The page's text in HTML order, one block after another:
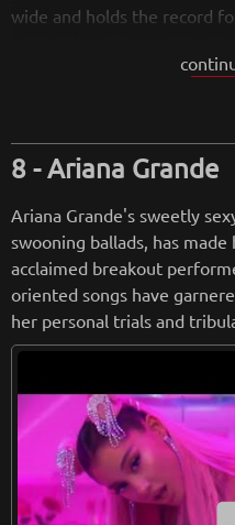
wide and holds the record
s her own clothing line,
fromwikipedia.org
Retreiving from wikipedia...
Ariana Grande
Ariana Grande's sweetly
swooning ballads, has
acclaimed breakout
oriented songs have
her personal trials and